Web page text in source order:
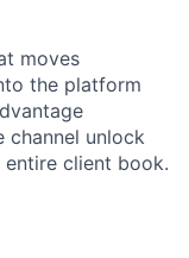
moves
the platform
channel unlock
client book.